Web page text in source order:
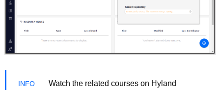
Watch the related courses on Hyland